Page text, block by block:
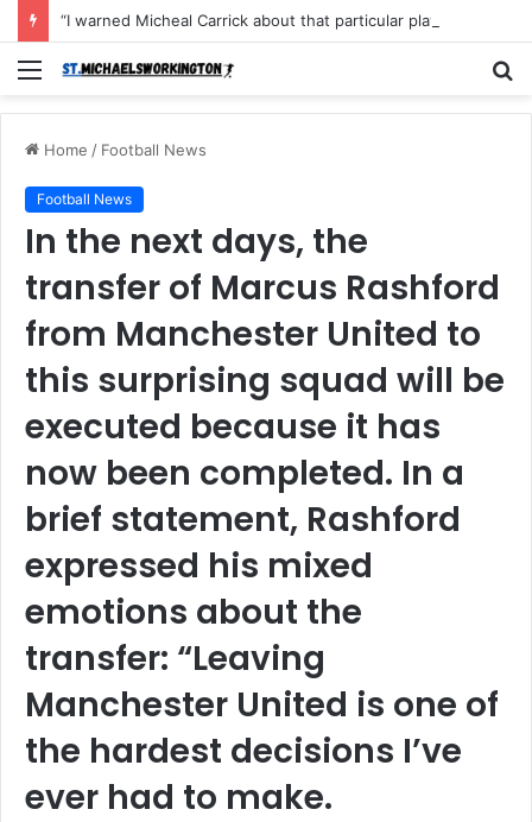
Menu
Home / Football News
Football News
In the next days, the
transfer of Marcus Rashford
from Manchester United to
this surprising squad will be
executed because it has
now been completed. In a
brief statement, Rashford
expressed his mixed
emotions about the
transfer: “Leaving
Manchester United is one of
the hardest decisions I’ve
ever had to make.